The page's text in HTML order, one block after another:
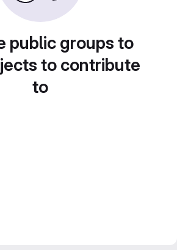
public groups to
to contribute
to